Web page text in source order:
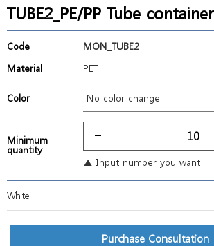
TUBE2_PE/PP Tube container
Code
MON_TUBE2
Material
PET
Color
Minimum
quantity
▲ Input number you want
White
Purchase Consultation